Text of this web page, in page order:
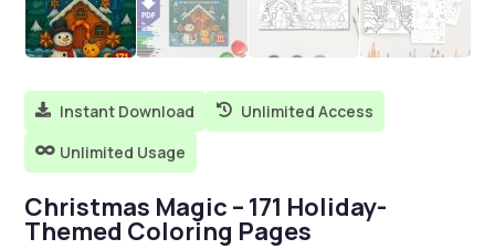
 Instant Download  Unlimited Access
 Unlimited Usage
Christmas Magic – 171 Holiday-
Themed Coloring Pages